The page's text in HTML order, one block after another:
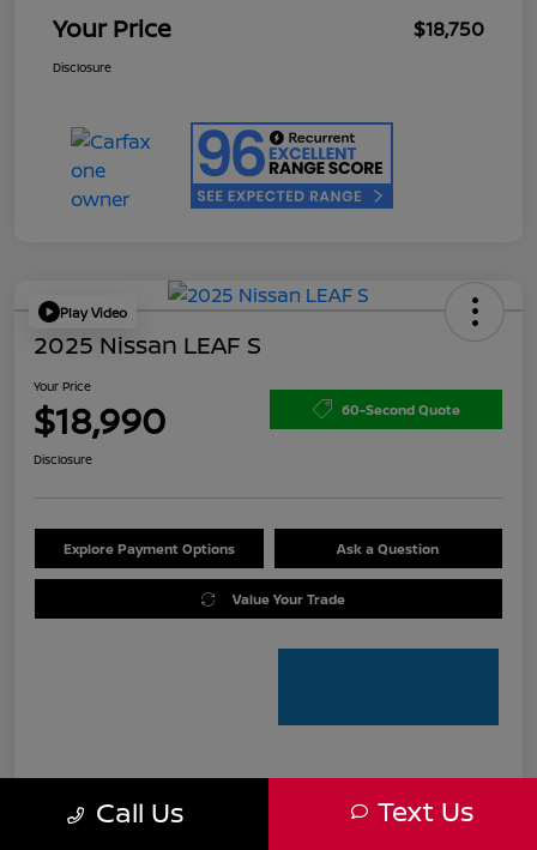
Your Price $18,750
Disclosure
Play Video
2025 Nissan LEAF S
Your Price
$18,990 60-Second Quote
Disclosure
Explore Payment Options Ask a Question
Value Your Trade
Pricing
Call Us Text Us